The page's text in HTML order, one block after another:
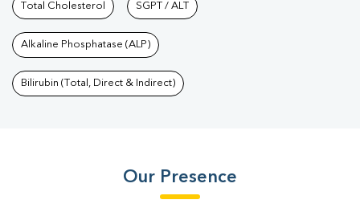
Total Cholesterol SGPT / ALT
Alkaline Phosphatase (ALP)
Bilirubin (Total, Direct & Indirect)
Our Presence